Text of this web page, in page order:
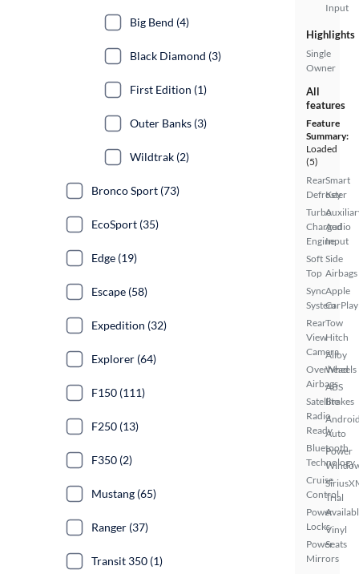
Input
Highlights
Single
Owner
All
features
Feature
Summary:
Loaded
(5)
Rear
Defroster
Turbo
Charged
Engine
Soft
Top
Sync
System
Rear
View
Camera
Overhead
Airbags
Satellite
Radio
Ready
Bluetooth
Technology
Cruise
Control
Power
Locks
Power
Mirrors
Smart
Key
Audio
Input
Side
Airbags
Apple
CarPlay
Tow
Hitch
Alloy
Wheels
ABS
Brakes
Auto
Power
Trial
Vinyl
Seats
Big Bend (4)
Black Diamond (3)
First Edition (1)
Outer Banks (3)
Wildtrak (2)
Bronco Sport (73)
EcoSport (35)
Edge (19)
Escape (58)
Expedition (32)
Explorer (64)
F150 (111)
F250 (13)
F350 (2)
Mustang (65)
Ranger (37)
Transit 350 (1)